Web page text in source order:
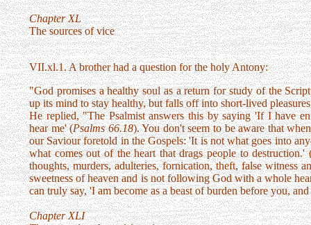
Chapter XL
The sources of vice
VII.xl.1. A brother had a question for the holy Antony:
"God promises a healthy soul as a return for study of the
up its mind to stay healthy, but falls off into short-lived
He replied, "The Psalmist answers this by saying 'If I have
hear me' (Psalms 66.18). You don't seem to be aware that
our Saviour foretold in the Gospels: 'It is not what goes into
what comes out of the heart that drags people to destruction.'
thoughts, murders, adulteries, fornication, theft, false witness
sweetness of heaven and is not following God with a whole
can truly say, 'I am become as a beast of burden before you,
Chapter XLI